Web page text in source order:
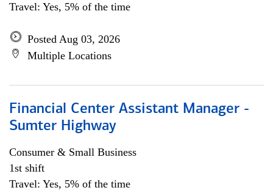
Travel: Yes, 5% of the time
Posted Aug 03, 2026
Multiple Locations
Financial Center Assistant Manager -
Sumter Highway
Consumer & Small Business
1st shift
Travel: Yes, 5% of the time